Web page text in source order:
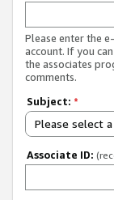
Please enter the
account. If you
the associates
comments.
Subject: *
Please select
Associate ID: